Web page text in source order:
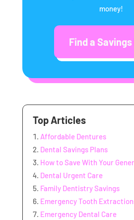
money!
Find a Savings
Top Articles
Affordable Dentures
Dental Savings Plans
How to Save With Your
Dental Urgent Care
Family Dentistry Savings
Emergency Tooth
Emergency Dental Care